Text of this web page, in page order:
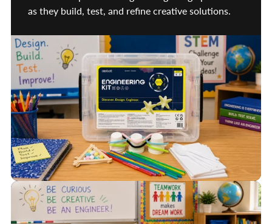
as they build, test, and refine creative solutions.